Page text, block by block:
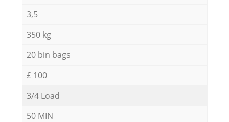
3,5
350 kg
20 bin bags
£ 100
3/4 Load
50 MIN